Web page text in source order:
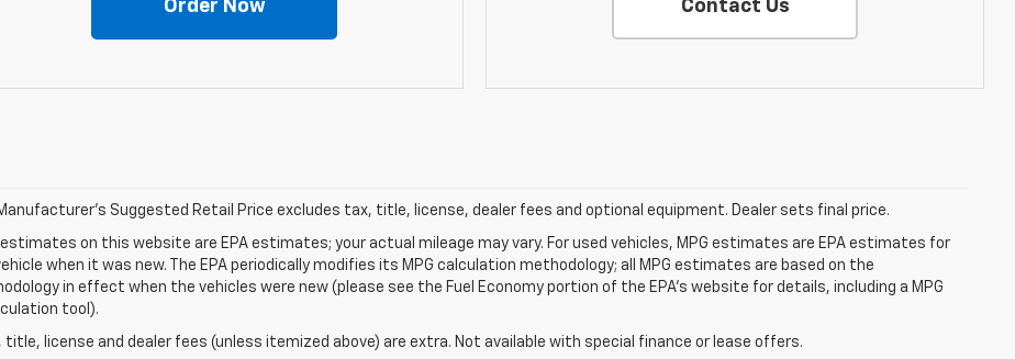
Order Now Contact Us
Manufacturer's Suggested Retail Price excludes tax, title, license, dealer fees and optional equipment. Dealer sets final price.
estimates on this website are EPA estimates; your actual mileage may vary. For used vehicles, MPG estimates are EPA estimates for
when it was new. The EPA periodically modifies its MPG calculation methodology; all MPG estimates are based on the
in effect when the vehicles were new (please see the Fuel Economy portion of the EPA's website for details, including a MPG
tool).
title, license and dealer fees (unless itemized above) are extra. Not available with special finance or lease offers.